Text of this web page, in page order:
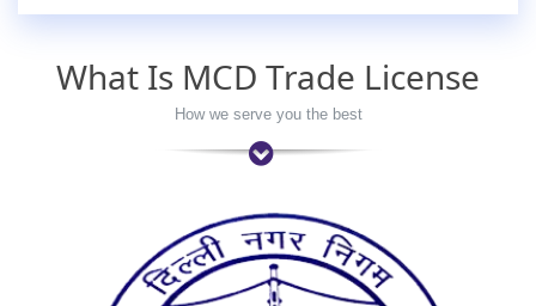
What Is MCD Trade License
How we serve you the best